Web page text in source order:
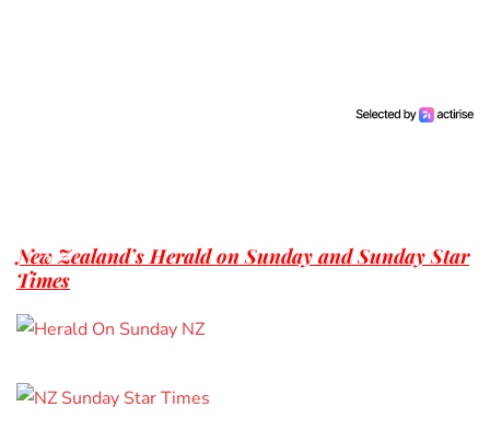
New Zealand’s Herald on Sunday and Sunday Star
Times